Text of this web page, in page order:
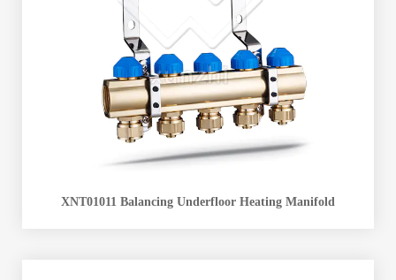
XNT01011 Balancing Underfloor Heating Manifold